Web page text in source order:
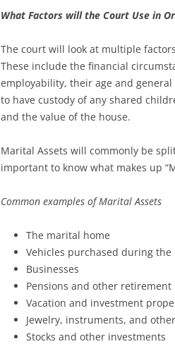
What Factors will the Court Use in
The court will look at multiple
These include the financial
employability, their age and
to have custody of any shared
and the value of the house.
Marital Assets will commonly be
important to know what makes up
Common examples of Marital Assets
The marital home
Vehicles purchased during the
Businesses
Pensions and other
Vacation and investment
Jewelry, instruments, and
Stocks and other investments